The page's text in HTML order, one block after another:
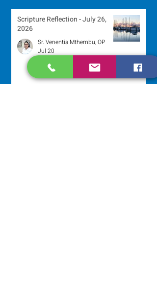
Scripture Reflection - July 26,
2026
Sr. Venentia Mthembu, OP
Jul 20